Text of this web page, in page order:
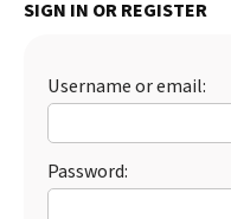
SIGN IN OR REGISTER
Username or email:
Password: